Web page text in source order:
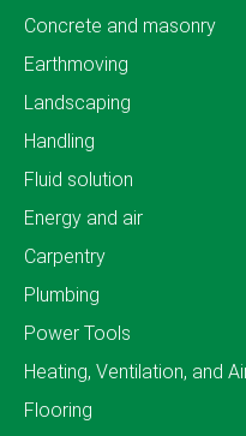
Concrete and masonry
Earthmoving
Landscaping
Handling
Fluid solution
Energy and air
Carpentry
Plumbing
Power Tools
Heating, Ventilation, and
Flooring